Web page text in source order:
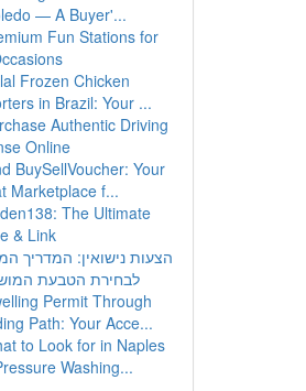
— A Buyer'...
Fun Stations for
Frozen Chicken
in Brazil: Your ...
Authentic Driving
Online
BuySellVoucher: Your
Marketplace f...
The Ultimate
& Link
הצעות נישואין: המדריך
לבחירת הטבעת
Permit Through
Path: Your Acce...
to Look for in Naples
Washing...